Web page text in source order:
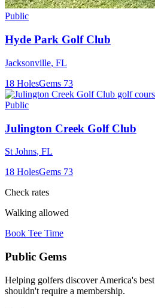
Public
Hyde Park Golf Club
Jacksonville, FL
18 HolesGems 73
Public
Julington Creek Golf Club
St Johns, FL
18 HolesGems 73
Check rates
Walking allowed
Book Tee Time
Public Gems
Helping golfers discover America's
shouldn't require a membership.